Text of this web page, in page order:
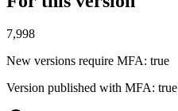
7,998
New versions require MFA: true
Version published with MFA: true